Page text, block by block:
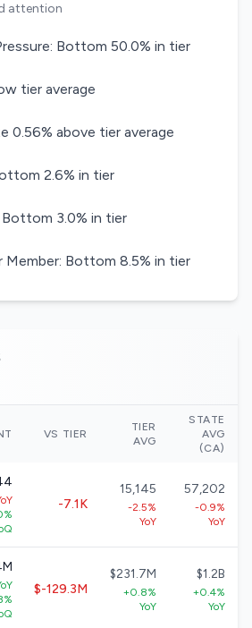
attention
Bottom 50.0% in tier
tier average
0.56% above tier average
2.6% in tier
3.0% in tier
Member: Bottom 8.5% in tier
VS TIER
TIER
AVG
STATE
AVG
(CA)
-7.1K
15,145
-2.5%
YoY
57,202
-0.9%
YoY
$-129.3M
$231.7M
+0.8%
YoY
$1.2B
+0.4%
YoY